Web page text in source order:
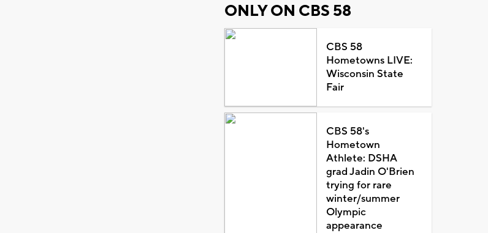
ONLY ON CBS 58
CBS 58
Hometowns LIVE:
Wisconsin State
Fair
CBS 58's
Hometown
Athlete: DSHA
grad Jadin O'Brien
trying for rare
winter/summer
Olympic
appearance